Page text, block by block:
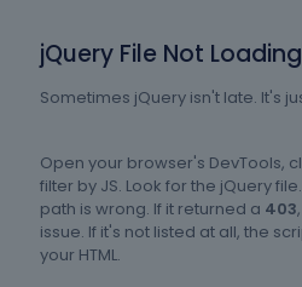
jQuery File Not
Sometimes jQuery isn't late. It's
Open your browser's DevTools,
filter by JS. Look for the jQuery
path is wrong. If it returned a 403
issue. If it's not listed at all, the
your HTML.